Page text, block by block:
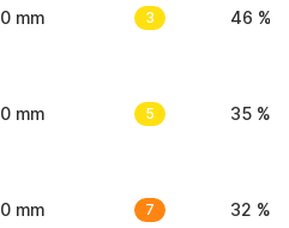
0 mm 3 46 %
0 mm 5 35 %
0 mm 7 32 %